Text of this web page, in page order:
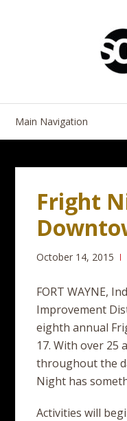
Main Navigation
Fright
October 14, 2015
FORT WAYNE,
Improvement
eighth annual
17. With over 25
throughout the
Night has
Activities will